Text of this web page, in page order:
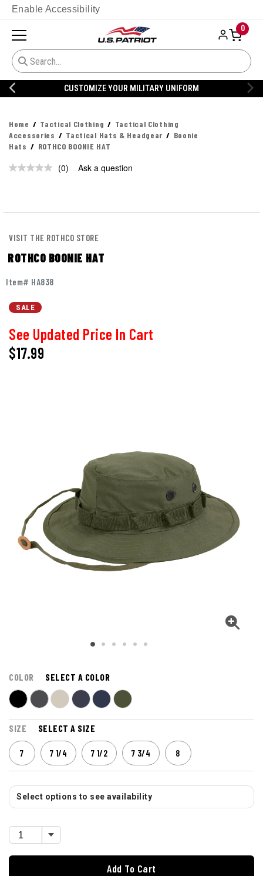
Enable Accessibility
0
CUSTOMIZE YOUR MILITARY UNIFORM
Home Tactical Clothing
Tactical Clothing
Accessories
Tactical Hats & Headgear
Boonie
Hats
ROTHCO BOONIE HAT
No
(0) Ask a question
VISIT THE ROTHCO STORE
ROTHCO BOONIE HAT
Item# HA838
SALE
See Updated Price In Cart
$17.99
COLOR SELECT A COLOR
SIZE SELECT A SIZE
7 7 1/4 7 1/2 7 3/4 8
Select options to see availability
Add To Cart